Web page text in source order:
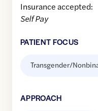
Insurance accepted:
Self Pay
PATIENT FOCUS
Transgender/
APPROACH